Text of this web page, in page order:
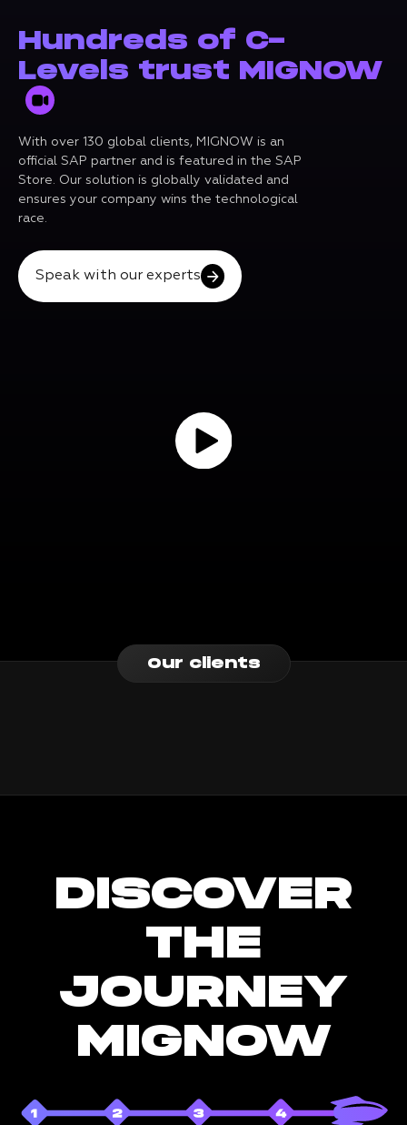
Hundreds of C-
Levels trust MIGNOW
With over 130 global clients, MIGNOW is an
official SAP partner and is featured in the SAP
Store. Our solution is globally validated and
ensures your company wins the technological
race.
Speak with our experts
Our clients
DISCOVER
THE
JOURNEY
MIGNOW